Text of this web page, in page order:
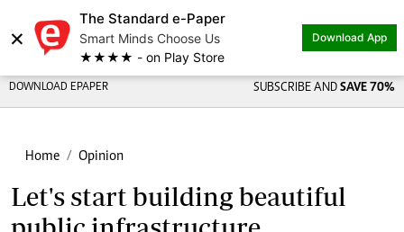
×
The Standard e-Paper
Smart Minds Choose Us
★★★★ - on Play Store
Download App
DOWNLOAD EPAPER SUBSCRIBE AND SAVE 70%
Home Opinion
Let's start building beautiful